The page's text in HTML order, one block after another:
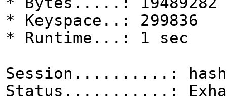
* Keyspace..: 299836
* Runtime...: 1 sec
Session..........:
Status...........: